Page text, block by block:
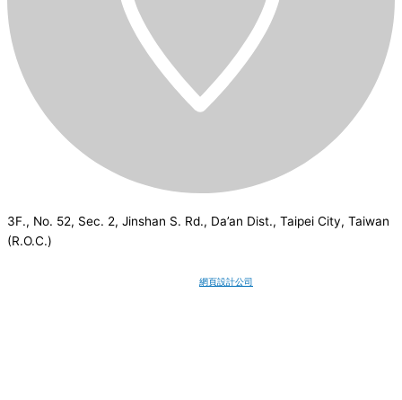
3F., No. 52, Sec. 2, Jinshan S. Rd., Da’an Dist., Taipei City, Taiwan
(R.O.C.)
網頁設計公司